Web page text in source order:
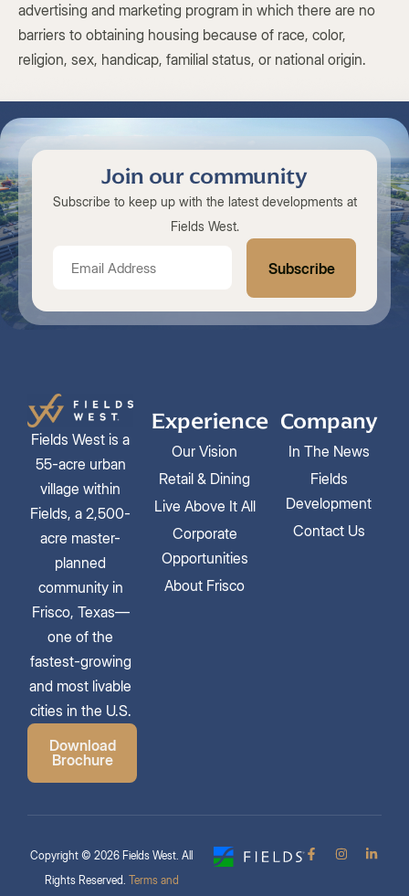
advertising and marketing program in which there are no
barriers to obtaining housing because of race, color,
religion, sex, handicap, familial status, or national origin.
Join our community
Subscribe to keep up with the latest developments at
Fields West.
Fields West is a
55-acre urban
village within
Fields, a 2,500-
acre master-
planned
community in
Frisco, Texas—
one of the
fastest-growing
and most livable
cities in the U.S.
Download
Brochure
Experience
Our Vision
Retail & Dining
Live Above It All
Corporate
Opportunities
About Frisco
Company
In The News
Fields
Development
Contact Us
Copyright © 2026 Fields West. All
Rights Reserved. Terms and